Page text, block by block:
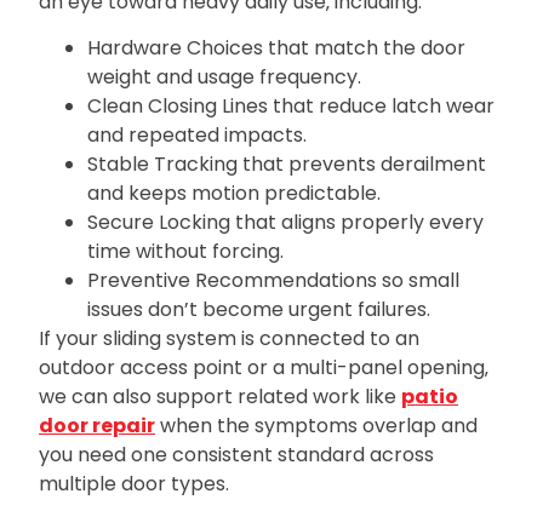
Hardware Choices that match the door
weight and usage frequency.
Clean Closing Lines that reduce latch wear
and repeated impacts.
Stable Tracking that prevents derailment
and keeps motion predictable.
Secure Locking that aligns properly every
time without forcing.
Preventive Recommendations so small
issues don’t become urgent failures.
If your sliding system is connected to an
outdoor access point or a multi-panel opening‚
we can also support related work like patio
door repairwhen the symptoms overlap and
you need one consistent standard across
multiple door types.